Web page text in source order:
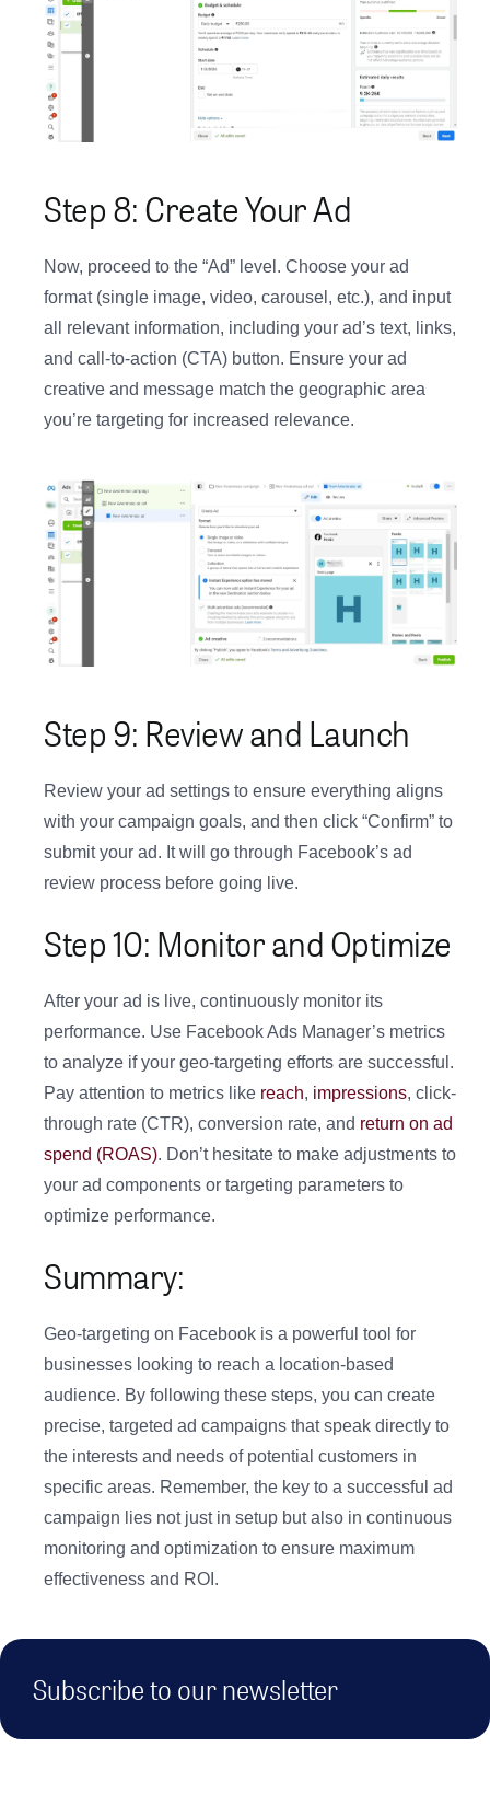
Step 8: Create Your Ad
Now, proceed to the “Ad” level. Choose your ad
format (single image, video, carousel, etc.), and input
all relevant information, including your ad’s text, links,
and call-to-action (CTA) button. Ensure your ad
creative and message match the geographic area
you’re targeting for increased relevance.
Step 9: Review and Launch
Review your ad settings to ensure everything aligns
with your campaign goals, and then click “Confirm” to
submit your ad. It will go through Facebook’s ad
review process before going live.
Step 10: Monitor and Optimize
After your ad is live, continuously monitor its
performance. Use Facebook Ads Manager’s metrics
to analyze if your geo-targeting efforts are successful.
Pay attention to metrics like reach, impressions, click-
through rate (CTR), conversion rate, and return on ad
spend (ROAS). Don’t hesitate to make adjustments to
your ad components or targeting parameters to
optimize performance.
Summary:
Geo-targeting on Facebook is a powerful tool for
businesses looking to reach a location-based
audience. By following these steps, you can create
precise, targeted ad campaigns that speak directly to
the interests and needs of potential customers in
specific areas. Remember, the key to a successful ad
campaign lies not just in setup but also in continuous
monitoring and optimization to ensure maximum
effectiveness and ROI.
Subscribe to our newsletter